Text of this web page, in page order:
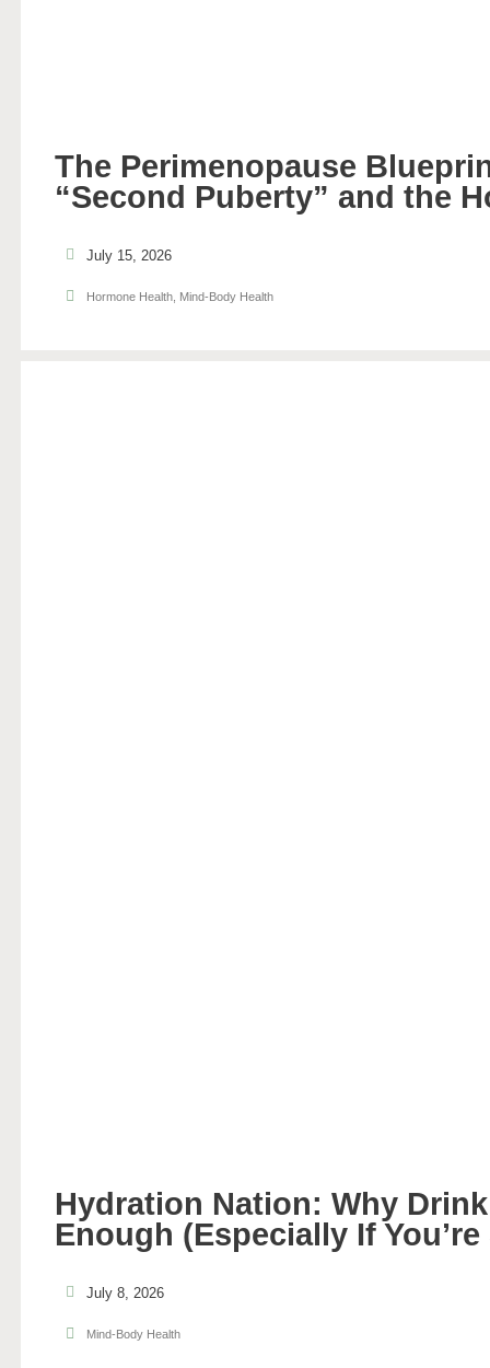
The Perimenopause
“Second Puberty” and the
July 15, 2026
Hormone Health, Mind-Body Health
Hydration Nation: Why
Enough (Especially If
July 8, 2026
Mind-Body Health